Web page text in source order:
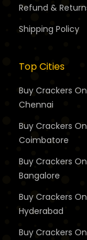
Refund &
Shipping Policy
Top Cities
Buy Crackers
Chennai
Buy Crackers
Coimbatore
Buy Crackers
Bangalore
Buy Crackers
Hyderabad
Buy Crackers